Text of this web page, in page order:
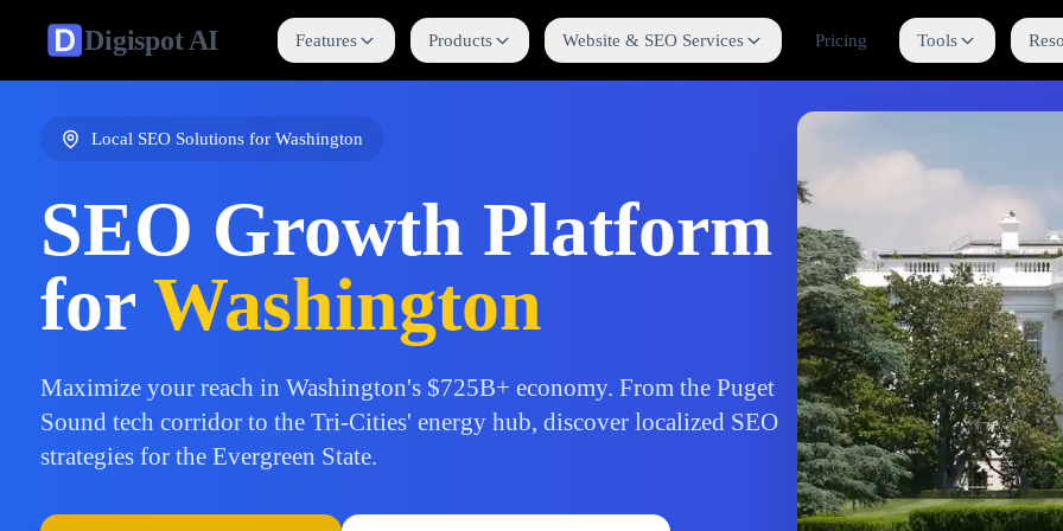
Digispot AI Features Products Website & SEO Services Pricing Tools
Local SEO Solutions for Washington
SEO Growth Platform
for Washington
Maximize your reach in Washington's $725B+ economy. From the Puget
Sound tech corridor to the Tri-Cities' energy hub, discover localized SEO
strategies for the Evergreen State.